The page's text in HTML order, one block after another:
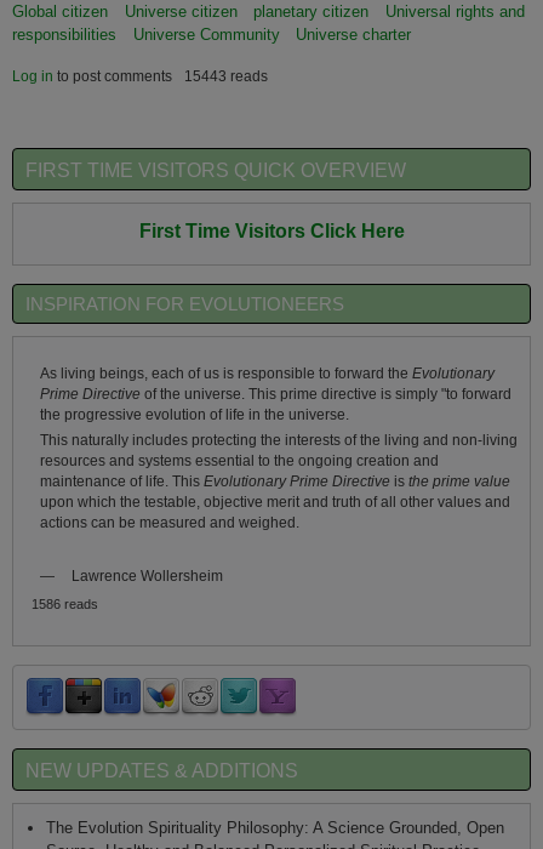
Global citizen
Universe citizen planetary citizen
Universal rights and
responsibilities
Universe Community Universe charter
Log in to post comments 15443 reads
FIRST TIME VISITORS QUICK OVERVIEW
First Time Visitors Click Here
INSPIRATION FOR EVOLUTIONEERS
As living beings, each of us is responsible to forward the Evolutionary
Prime Directive of the universe. This prime directive is simply "to forward
the progressive evolution of life in the universe.
This naturally includes protecting the interests of the living and non-living
resources and systems essential to the ongoing creation and
maintenance of life. This Evolutionary Prime Directive is the prime value
upon which the testable, objective merit and truth of all other values and
actions can be measured and weighed.
— Lawrence Wollersheim
1586 reads
NEW UPDATES & ADDITIONS
The Evolution Spirituality Philosophy: A Science Grounded, Open